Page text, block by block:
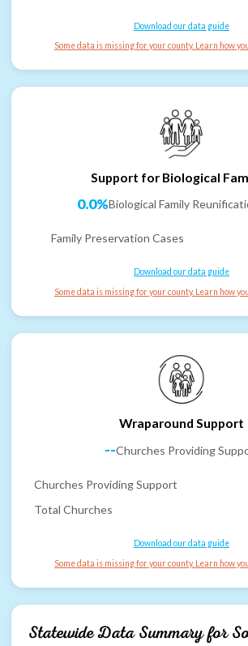
Download our data guide
Some data is missing for your county. Learn how
Support for Biological
0.0%Biological Family
Family Preservation Cases
Download our data guide
Some data is missing for your county. Learn how
Wraparound Support
--Churches Providing
Churches Providing Support
Total Churches
Download our data guide
Some data is missing for your county. Learn how
Statewide Data Summary for